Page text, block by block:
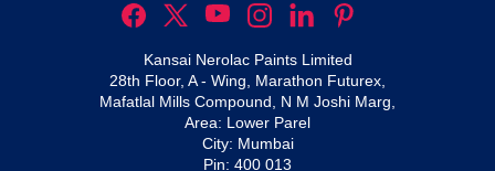
Kansai Nerolac Paints Limited
28th Floor, A - Wing, Marathon Futurex,
Mafatlal Mills Compound, N M Joshi Marg,
Area: Lower Parel
City: Mumbai
Pin: 400 013